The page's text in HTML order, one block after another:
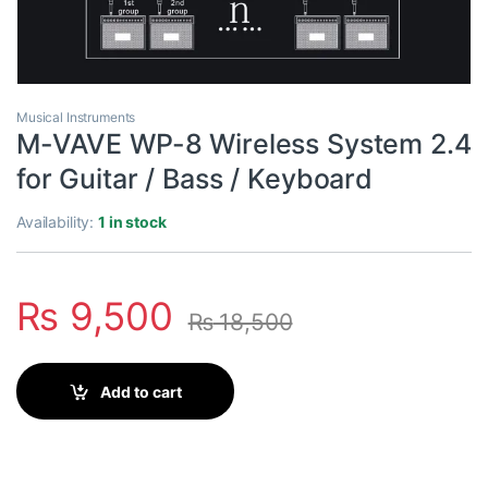
Musical Instruments
M-VAVE WP-8 Wireless System 2.4
for Guitar / Bass / Keyboard
Availability:1 in stock
₨ 9,500 ₨18,500
Add to cart